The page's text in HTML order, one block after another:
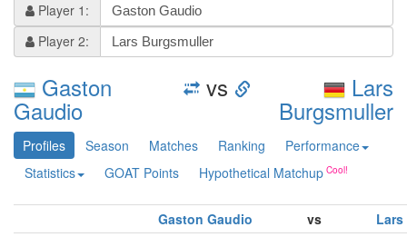
Player 1:
Player 2:
Gaston
Gaudio
vs Lars
Burgsmuller
Profiles Season Matches Ranking
Performance
Statistics
GOAT Points Hypothetical Matchup
Gaston Gaudio vs